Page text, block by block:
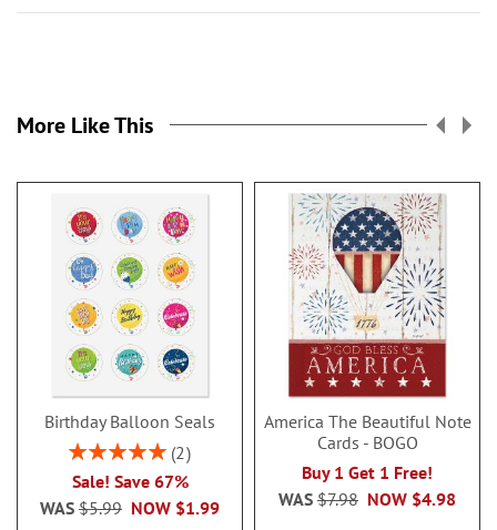
More Like This
Birthday Balloon Seals
Rating:
2
Sale! Save 67%
NOW $1.99
WAS $5.99
America The Beautiful Note
Cards - BOGO
Buy 1 Get 1 Free!
NOW $4.98
WAS $7.98